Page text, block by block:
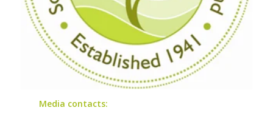
Media contacts: